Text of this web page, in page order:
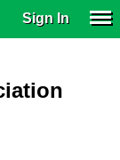
Sign In